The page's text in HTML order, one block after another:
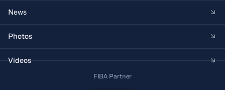
News
Photos
Videos
FIBA Partner